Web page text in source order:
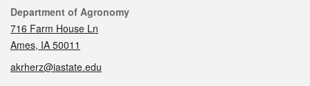
Contact
Department of Agronomy
716 Farm House Ln
Ames, IA 50011
akrherz@iastate.edu